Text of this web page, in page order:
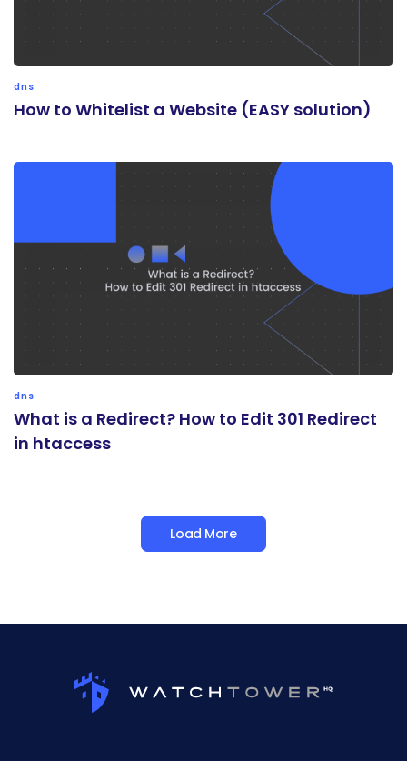
dns
How to Whitelist a Website (EASY solution)
dns
What is a Redirect? How to Edit 301 Redirect
in htaccess
Load More